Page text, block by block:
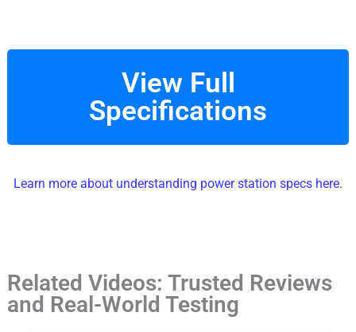
View Full
Specifications
Learn more about understanding power station specs here.
Related Videos: Trusted Reviews
and Real-World Testing